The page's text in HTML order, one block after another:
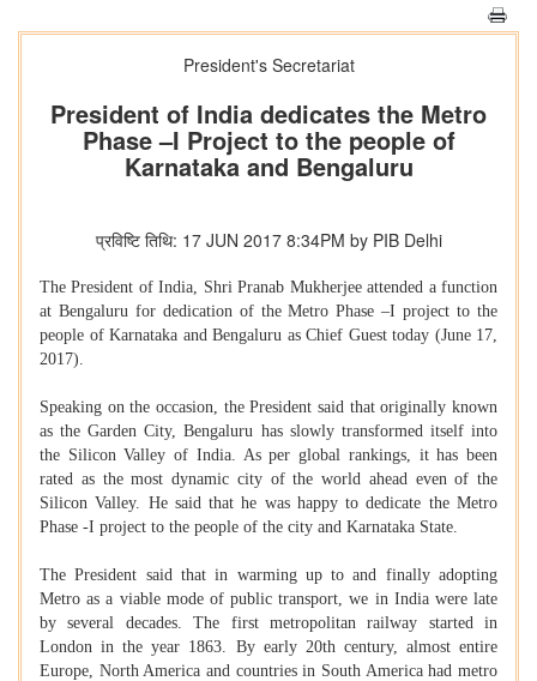
President's Secretariat
President of India dedicates the Metro
Phase –I Project to the people of
Karnataka and Bengaluru
प्रविष्टि तिथि: 17 JUN 2017 8:34PM by PIB Delhi
The President of India, Shri Pranab Mukherjee attended a function
at Bengaluru for dedication of the Metro Phase –I project to the
people of Karnataka and Bengaluru as Chief Guest today (June 17,
2017).
Speaking on the occasion, the President said that originally known
as the Garden City, Bengaluru has slowly transformed itself into
the Silicon Valley of India. As per global rankings, it has been
rated as the most dynamic city of the world ahead even of the
Silicon Valley. He said that he was happy to dedicate the Metro
Phase -I project to the people of the city and Karnataka State.
The President said that in warming up to and finally adopting
Metro as a viable mode of public transport, we in India were late
by several decades. The first metropolitan railway started in
London in the year 1863. By early 20th century, almost entire
Europe, North America and countries in South America had metro